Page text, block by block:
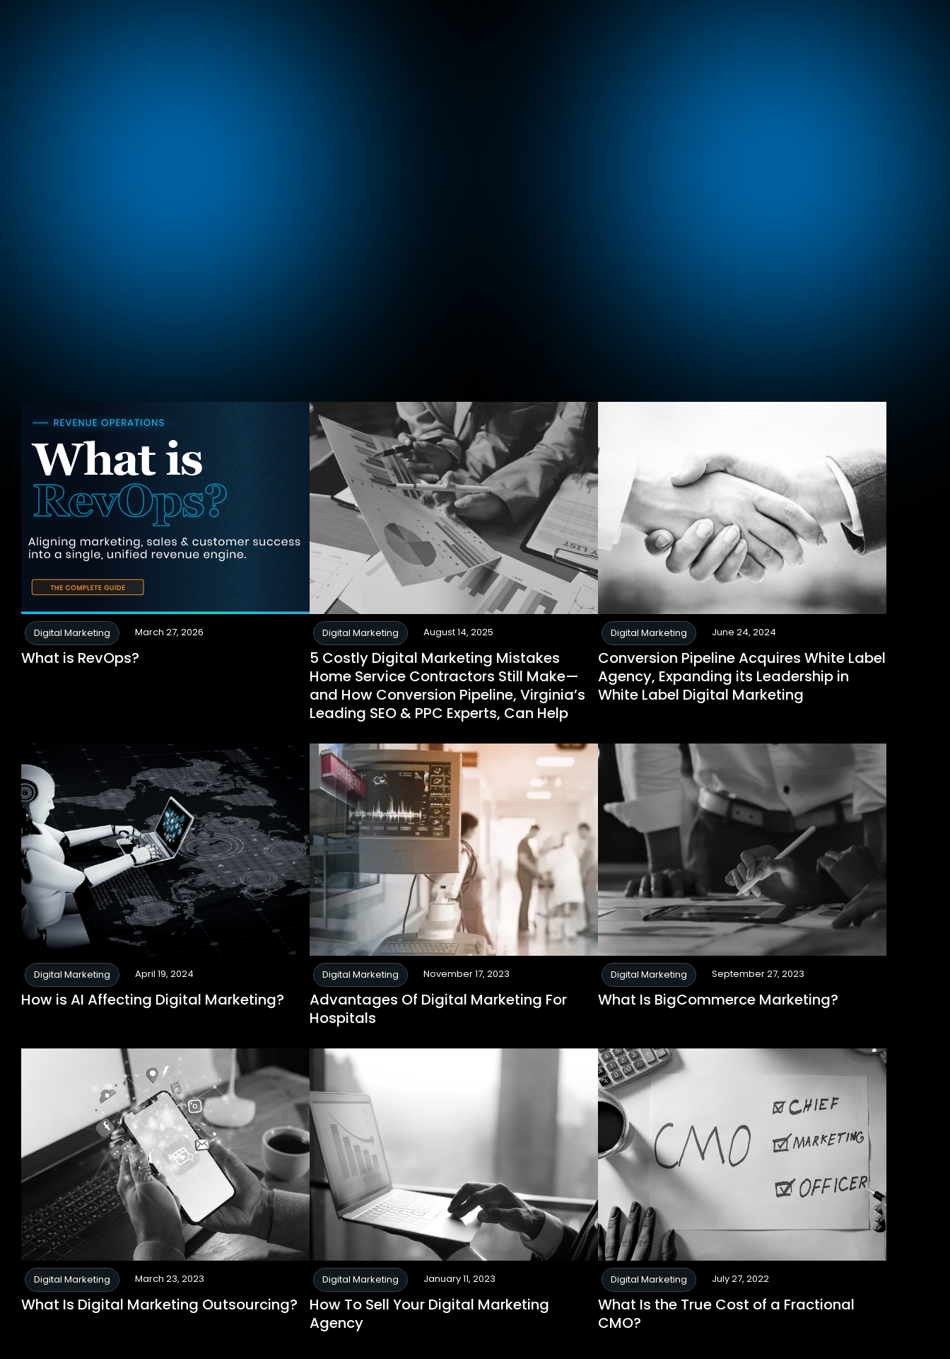
Digital Marketing March 27, 2026
What is RevOps?
Digital Marketing August 14, 2025
5 Costly Digital Marketing Mistakes
Home Service Contractors Still Make—
and How Conversion Pipeline, Virginia’s
Leading SEO & PPC Experts, Can Help
Digital Marketing June 24, 2024
Conversion Pipeline Acquires White Label
Agency, Expanding its Leadership in
White Label Digital Marketing
Digital Marketing April 19, 2024
How is AI Affecting Digital Marketing?
Digital Marketing November 17, 2023
Advantages Of Digital Marketing For
Hospitals
Digital Marketing September 27, 2023
What Is BigCommerce Marketing?
Digital Marketing March 23, 2023
What Is Digital Marketing Outsourcing?
Digital Marketing January 11, 2023
How To Sell Your Digital Marketing
Agency
Digital Marketing July 27, 2022
What Is the True Cost of a Fractional
CMO?